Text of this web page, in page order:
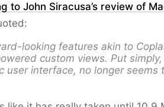
to John Siracusa’s review of
looking features akin to
custom views. Put
user interface, no longer seems